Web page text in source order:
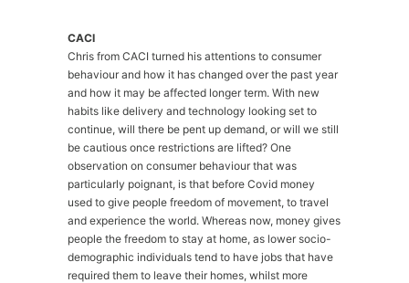
CACI
Chris from CACI turned his attentions to consumer
behaviour and how it has changed over the past year
and how it may be affected longer term. With new
habits like delivery and technology looking set to
continue, will there be pent up demand, or will we still
be cautious once restrictions are lifted? One
observation on consumer behaviour that was
particularly poignant, is that before Covid money
used to give people freedom of movement, to travel
and experience the world. Whereas now, money gives
people the freedom to stay at home, as lower socio-
demographic individuals tend to have jobs that have
required them to leave their homes, whilst more